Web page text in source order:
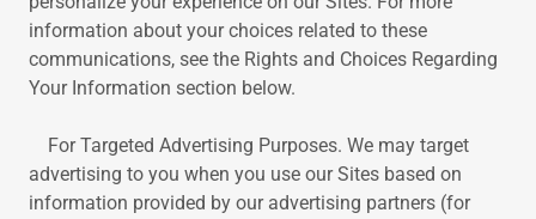
information about your choices related to these
communications, see the Rights and Choices Regarding
Your Information section below.
For Targeted Advertising Purposes. We may target
advertising to you when you use our Sites based on
information provided by our advertising partners (for